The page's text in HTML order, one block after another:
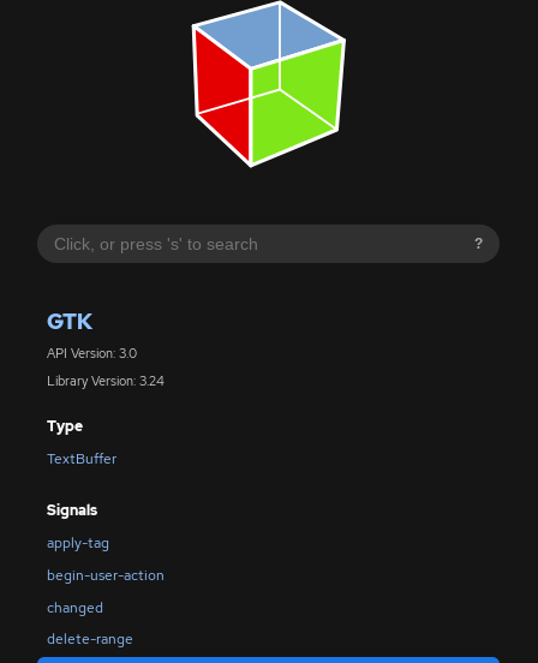
?
GTK
API Version: 3.0
Library Version: 3.24
Type
TextBuffer
Signals
apply-tag
begin-user-action
changed
delete-range